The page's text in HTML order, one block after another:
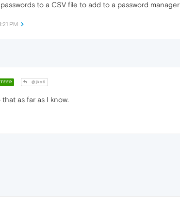
to a CSV file to add to a password manager
PM
@jko6
as far as I know.